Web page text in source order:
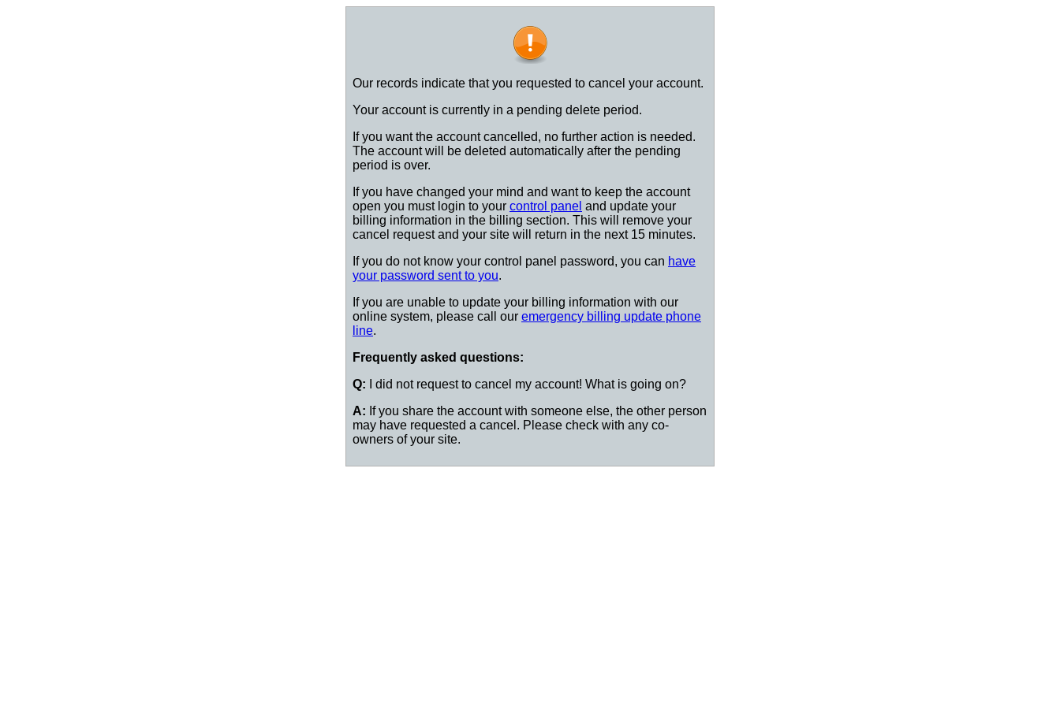
Our records indicate that you requested to cancel your account.
Your account is currently in a pending delete period.
If you want the account cancelled, no further action is needed.
The account will be deleted automatically after the pending
period is over.
If you have changed your mind and want to keep the account
open you must login to your control panel and update your
billing information in the billing section. This will remove your
cancel request and your site will return in the next 15 minutes.
If you do not know your control panel password, you can have
your password sent to you.
If you are unable to update your billing information with our
online system, please call our emergency billing update phone
line.
Frequently asked questions:
Q: I did not request to cancel my account! What is going on?
A: If you share the account with someone else, the other person
may have requested a cancel. Please check with any co-
owners of your site.